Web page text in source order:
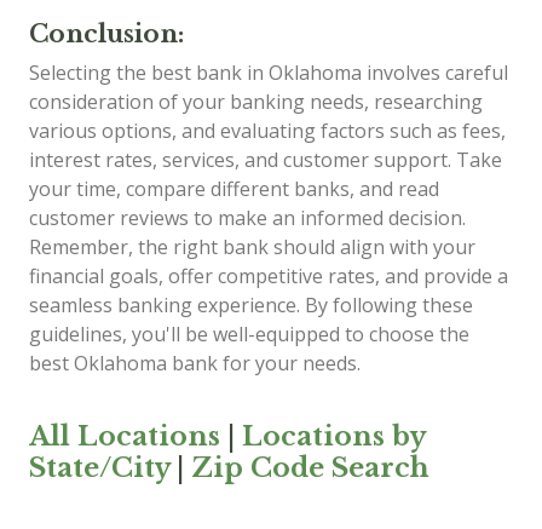
Conclusion:
Selecting the best bank in Oklahoma involves careful
consideration of your banking needs, researching
various options, and evaluating factors such as fees,
interest rates, services, and customer support. Take
your time, compare different banks, and read
customer reviews to make an informed decision.
Remember, the right bank should align with your
financial goals, offer competitive rates, and provide a
seamless banking experience. By following these
guidelines, you'll be well-equipped to choose the
best Oklahoma bank for your needs.
All Locations
Locations by
State/City| Zip Code Search